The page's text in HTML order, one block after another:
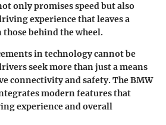
only promises speed but also
experience that leaves a
behind the wheel.
in technology cannot be
seek more than just a means
connectivity and safety. The BMW
modern features that
experience and overall